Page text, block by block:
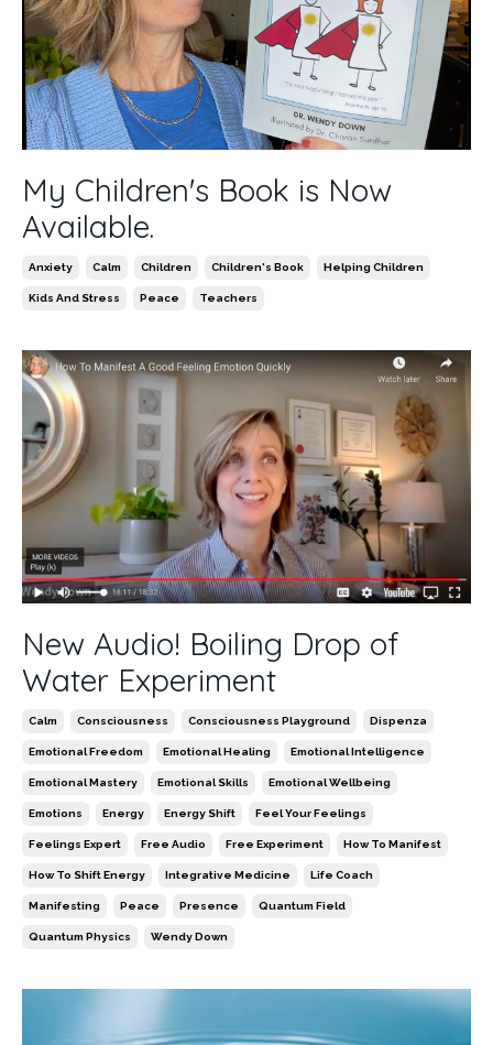
My Children's Book is Now
Available.
Anxiety Calm Children Children's Book Helping Children
Kids And Stress Peace Teachers
New Audio! Boiling Drop of
Water Experiment
Calm Consciousness Consciousness Playground Dispenza
Emotional Freedom Emotional Healing Emotional Intelligence
Emotional Mastery Emotional Skills Emotional Wellbeing
Emotions Energy Energy Shift Feel Your Feelings
Feelings Expert Free Audio Free Experiment How To Manifest
How To Shift Energy Integrative Medicine Life Coach
Manifesting Peace Presence Quantum Field
Quantum Physics Wendy Down